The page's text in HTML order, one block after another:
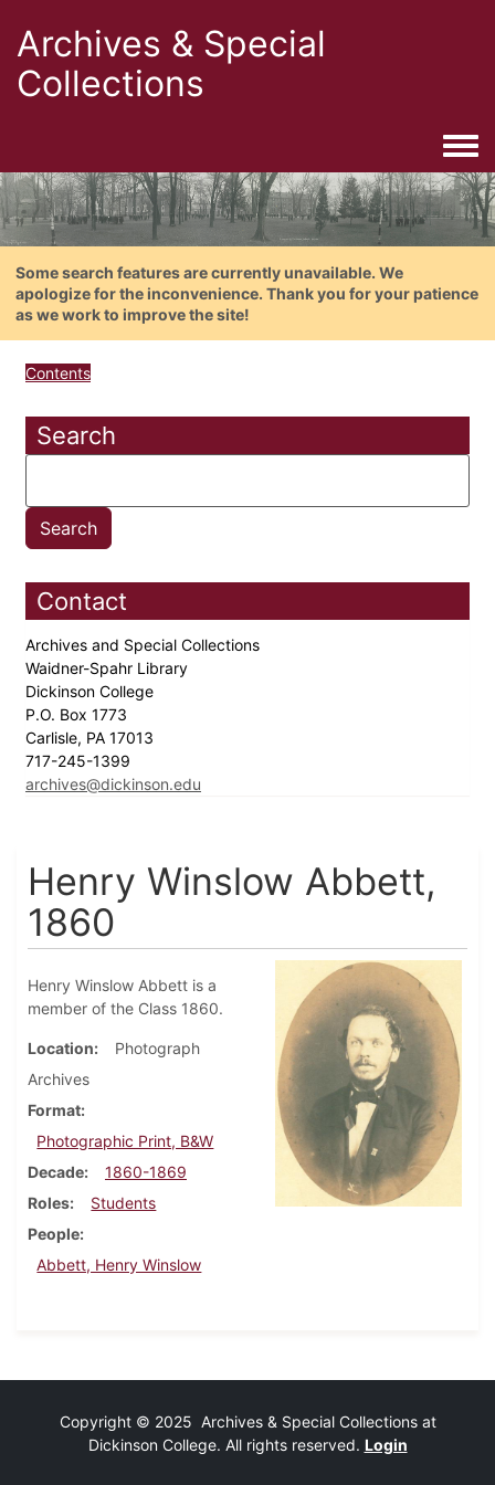
Archives & Special
Collections
Some search features are currently unavailable. We
apologize for the inconvenience. Thank you for your patience
as we work to improve the site!
Contents
Search
Contact
Archives and Special Collections
Waidner-Spahr Library
Dickinson College
P.O. Box 1773
Carlisle, PA 17013
717-245-1399
archives@dickinson.edu
Henry Winslow Abbett,
1860
Henry Winslow Abbett is a
member of the Class 1860.
Location
Photograph
Archives
Format
Photographic Print, B&W
Decade
1860-1869
Roles
Students
People
Abbett, Henry Winslow
Copyright © 2025 Archives & Special Collections at
Dickinson College. All rights reserved. Login